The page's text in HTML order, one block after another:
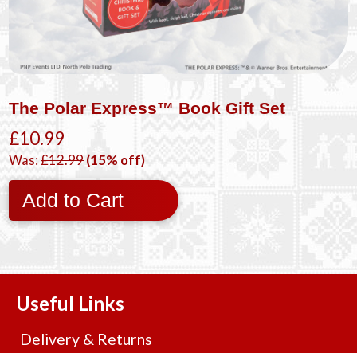
The Polar Express™ Book Gift Set
£10.99
Was:£12.99(15% off)
Add to Cart
Useful Links
Delivery & Returns